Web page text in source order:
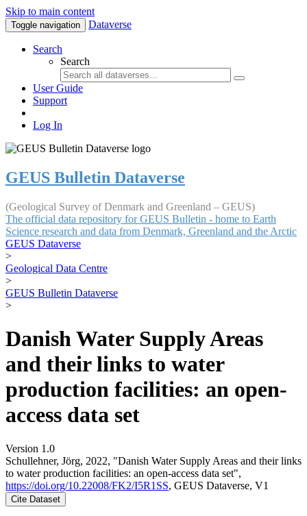
Skip to main content
Toggle navigation Dataverse
Search
Search
User Guide
Support
Log In
GEUS Bulletin Dataverse
(Geological Survey of Denmark and Greenland – GEUS)
The official data repository for GEUS Bulletin - home to Earth
Science research and data from Denmark, Greenland and the Arctic
GEUS Dataverse
>
Geological Data Centre
>
GEUS Bulletin Dataverse
>
Danish Water Supply Areas
and their links to water
production facilities: an open-
access data set
Version 1.0
Schullehner, Jörg, 2022, "Danish Water Supply Areas and their links
to water production facilities: an open-access data set",
https://doi.org/10.22008/FK2/I5R1SS, GEUS Dataverse, V1
Cite Dataset